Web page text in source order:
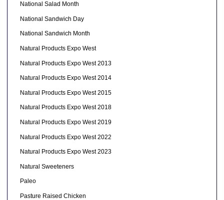
National Salad Month
National Sandwich Day
National Sandwich Month
Natural Products Expo West
Natural Products Expo West 2013
Natural Products Expo West 2014
Natural Products Expo West 2015
Natural Products Expo West 2018
Natural Products Expo West 2019
Natural Products Expo West 2022
Natural Products Expo West 2023
Natural Sweeteners
Paleo
Pasture Raised Chicken